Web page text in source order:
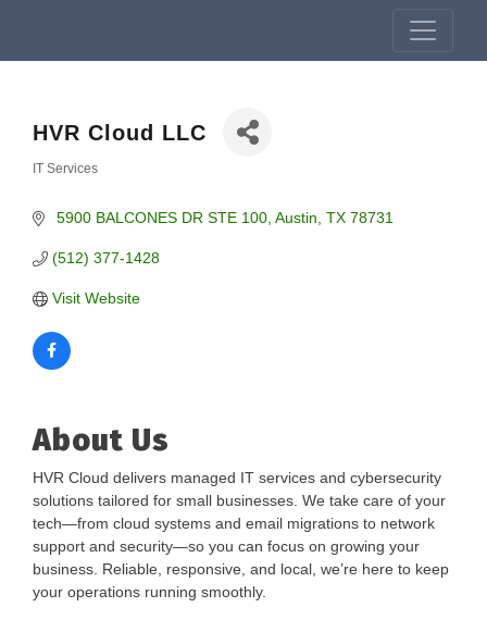
HVR Cloud LLC
IT Services
5900 BALCONES DR STE 100 Austin TX 78731
(512) 377-1428
Visit Website
About Us
HVR Cloud delivers managed IT services and cybersecurity
solutions tailored for small businesses. We take care of your
tech—from cloud systems and email migrations to network
support and security—so you can focus on growing your
business. Reliable, responsive, and local, we’re here to keep
your operations running smoothly.